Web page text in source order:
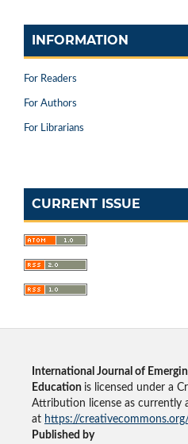
INFORMATION
For Readers
For Authors
For Librarians
CURRENT ISSUE
International Journal of
Education is licensed under a
Attribution license as currently
at https://
Published by